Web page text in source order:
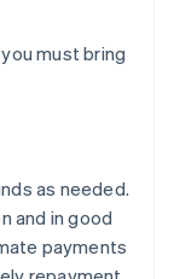
must bring
as needed.
and in good
payments